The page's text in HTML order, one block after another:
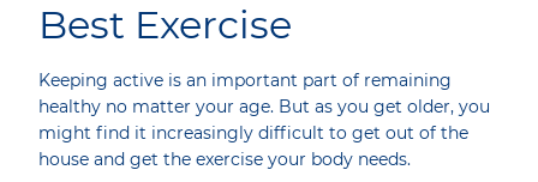
Best Exercise
Keeping active is an important part of remaining
healthy no matter your age. But as you get older, you
might find it increasingly difficult to get out of the
house and get the exercise your body needs.